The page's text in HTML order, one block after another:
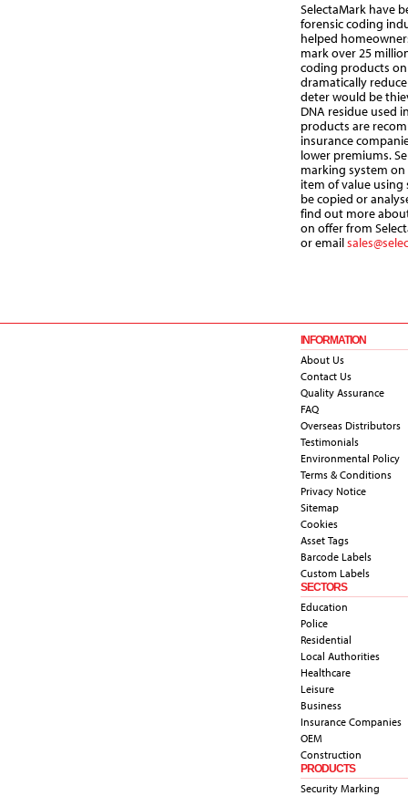
SelectaMark have
forensic coding
helped
mark over 25
coding products
dramatically
deter would be
DNA residue used
products are
insurance
lower premiums.
marking system
item of value
be copied or
find out more
on offer from
or email
INFORMATION
About Us
Contact Us
Quality Assurance
FAQ
Overseas Distributors
Testimonials
Environmental Policy
Terms & Conditions
Privacy Notice
Sitemap
Cookies
Asset Tags
Barcode Labels
Custom Labels
SECTORS
Education
Police
Residential
Local Authorities
Healthcare
Leisure
Business
Insurance Companies
OEM
Construction
PRODUCTS
Security Marking